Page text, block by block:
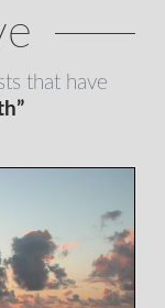
that have